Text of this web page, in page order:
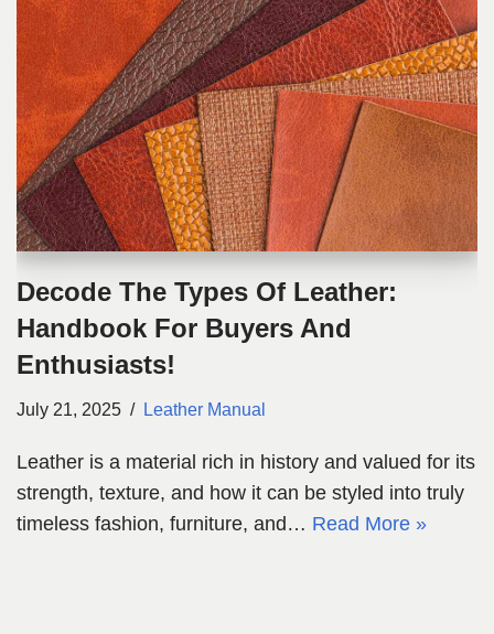
Decode The Types Of Leather:
Handbook For Buyers And
Enthusiasts!
July 21, 2025 Leather Manual
Leather is a material rich in history and valued for its
strength, texture, and how it can be styled into truly
timeless fashion, furniture, and… Read More »